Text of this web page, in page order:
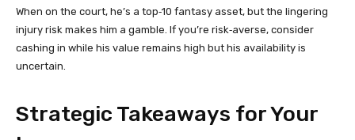
When on the court, he’s a top‑10 fantasy asset, but the lingering
injury risk makes him a gamble. If you’re risk‑averse, consider
cashing in while his value remains high but his availability is
uncertain.
Strategic Takeaways for Your